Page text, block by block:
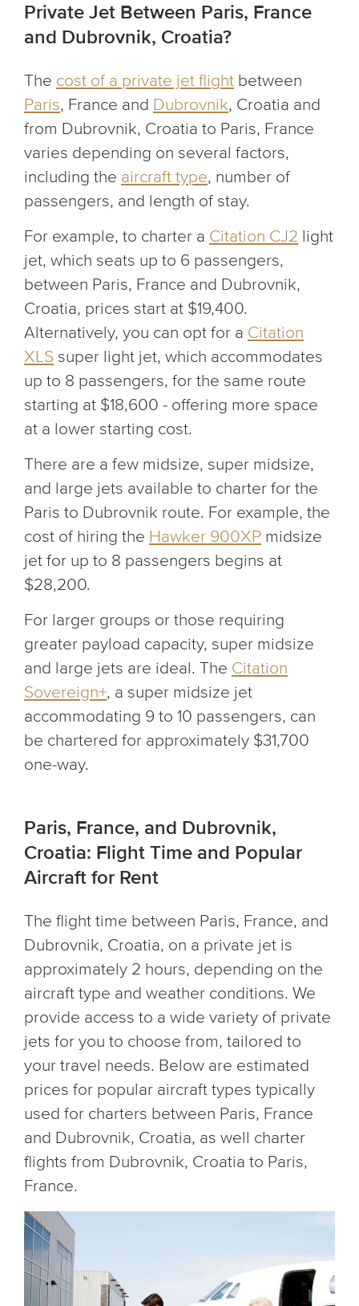
Private Jet Between Paris, France
and Dubrovnik, Croatia?
The cost of a private jet flight between
Paris, France and Dubrovnik, Croatia and
from Dubrovnik, Croatia to Paris, France
varies depending on several factors,
including the aircraft type, number of
passengers, and length of stay.
For example, to charter a Citation CJ2 light
jet, which seats up to 6 passengers,
between Paris, France and Dubrovnik,
Croatia, prices start at $19,400.
Alternatively, you can opt for a Citation
XLS super light jet, which accommodates
up to 8 passengers, for the same route
starting at $18,600 - offering more space
at a lower starting cost.
There are a few midsize, super midsize,
and large jets available to charter for the
Paris to Dubrovnik route. For example, the
cost of hiring the Hawker 900XP midsize
jet for up to 8 passengers begins at
$28,200.
For larger groups or those requiring
greater payload capacity, super midsize
and large jets are ideal. The Citation
Sovereign+, a super midsize jet
accommodating 9 to 10 passengers, can
be chartered for approximately $31,700
one-way.
Paris, France, and Dubrovnik,
Croatia: Flight Time and Popular
Aircraft for Rent
The flight time between Paris, France, and
Dubrovnik, Croatia, on a private jet is
approximately 2 hours, depending on the
aircraft type and weather conditions. We
provide access to a wide variety of private
jets for you to choose from, tailored to
your travel needs. Below are estimated
prices for popular aircraft types typically
used for charters between Paris, France
and Dubrovnik, Croatia, as well charter
flights from Dubrovnik, Croatia to Paris,
France.